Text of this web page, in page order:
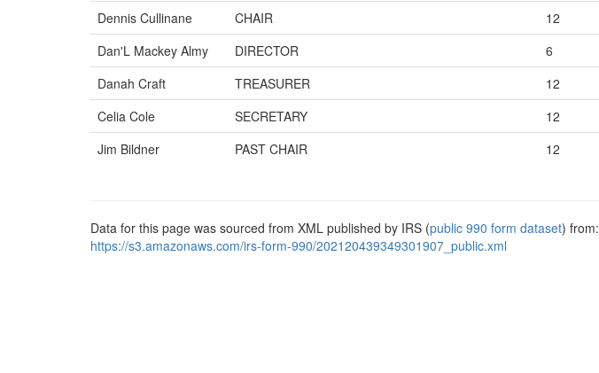
Dennis Cullinane
CHAIR 12
Dan'L Mackey Almy
DIRECTOR 6
Danah Craft
TREASURER 12
Celia Cole
SECRETARY 12
Jim Bildner
PAST CHAIR 12
Data for this page was sourced from XML published by IRS (public 990 form dataset) from:
https://s3.amazonaws.com/irs-form-990/202120439349301907_public.xml